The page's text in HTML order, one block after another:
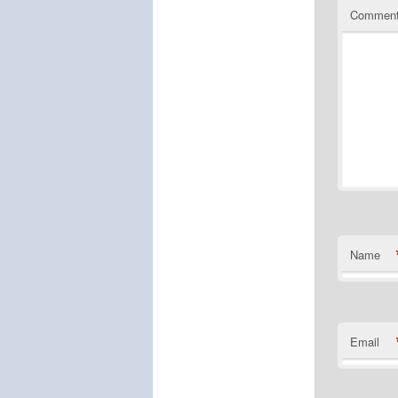
Name
Email